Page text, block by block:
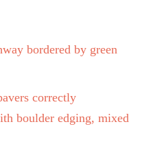
correctly